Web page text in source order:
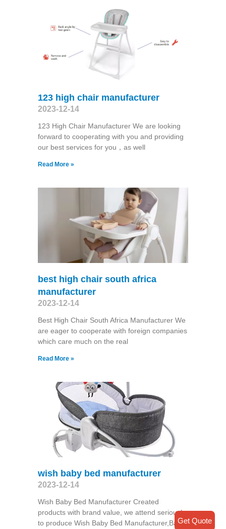
123 high chair manufacturer
2023-12-14
123 High Chair Manufacturer We are looking
forward to cooperating with you and providing
our best services for you，as well
Read More »
best high chair south africa
manufacturer
2023-12-14
Best High Chair South Africa Manufacturer We
are eager to cooperate with foreign companies
which care much on the real
Read More »
wish baby bed manufacturer
2023-12-14
Wish Baby Bed Manufacturer Created
products with brand value, we attend seriously
to produce Wish Baby Bed Manufacturer,BabyGet Quote